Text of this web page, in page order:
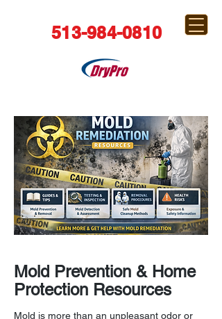
513-984-0810
Mold Prevention & Home
Protection Resources
Mold is more than an unpleasant odor or